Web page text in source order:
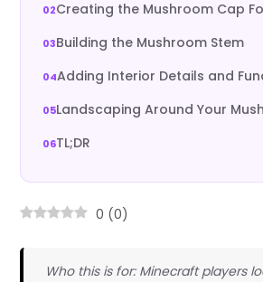
Creating the Mushroom Cap
Building the Mushroom Stem
Adding Interior Details and
Landscaping Around Your
TL;DR
0 (0)
Who this is for: Minecraft players